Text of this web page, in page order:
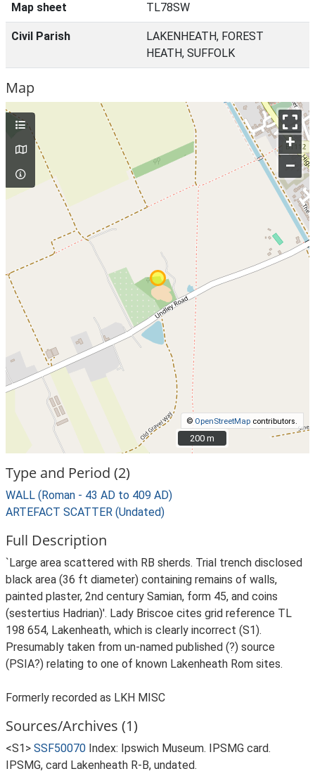
Map sheet TL78SW
Civil Parish
LAKENHEATH, FOREST
HEATH, SUFFOLK
Map
+
–
© OpenStreetMap contributors.
200 m
200 m
Type and Period (2)
WALL (Roman - 43 AD to 409 AD)
ARTEFACT SCATTER (Undated)
Full Description
`Large area scattered with RB sherds. Trial trench disclosed
black area (36 ft diameter) containing remains of walls,
painted plaster, 2nd century Samian, form 45, and coins
(sestertius Hadrian)'. Lady Briscoe cites grid reference TL
198 654, Lakenheath, which is clearly incorrect (S1).
Presumably taken from un-named published (?) source
(PSIA?) relating to one of known Lakenheath Rom sites.
Formerly recorded as LKH MISC
Sources/Archives (1)
<S1> SSF50070 Index: Ipswich Museum. IPSMG card.
IPSMG, card Lakenheath R-B, undated.